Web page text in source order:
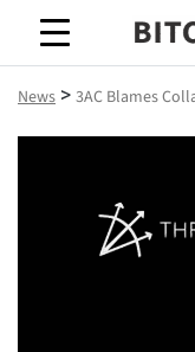
News > 3AC Blames